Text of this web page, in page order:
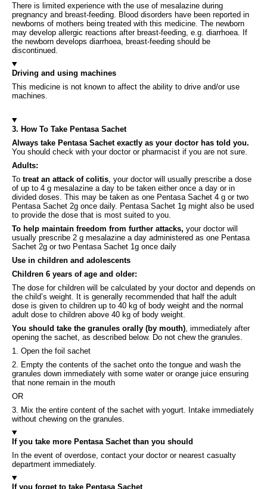
There is limited experience with the use of mesalazine during
pregnancy and breast-feeding. Blood disorders have been reported in
newborns of mothers being treated with this medicine. The newborn
may develop allergic reactions after breast-feeding, e.g. diarrhoea. If
the newborn develops diarrhoea, breast-feeding should be
discontinued.
Driving and using machines
This medicine is not known to affect the ability to drive and/or use
machines.
3. How To Take Pentasa Sachet
Always take Pentasa Sachet exactly as your doctor has told you.
You should check with your doctor or pharmacist if you are not sure.
Adults:
To treat an attack of colitis , your doctor will usually prescribe a dose
of up to 4 g mesalazine a day to be taken either once a day or in
divided doses. This may be taken as one Pentasa Sachet 4 g or two
Pentasa Sachet 2g once daily. Pentasa Sachet 1g might also be used
to provide the dose that is most suited to you.
To help maintain freedom from further attacks, your doctor will
usually prescribe 2 g mesalazine a day administered as one Pentasa
Sachet 2g or two Pentasa Sachet 1g once daily
Use in children and adolescents
Children 6 years of age and older:
The dose for children will be calculated by your doctor and depends on
the child’s weight. It is generally recommended that half the adult
dose is given to children up to 40 kg of body weight and the normal
adult dose to children above 40 kg of body weight.
You should take the granules orally (by mouth) , immediately after
opening the sachet, as described below. Do not chew the granules.
1. Open the foil sachet
2. Empty the contents of the sachet onto the tongue and wash the
granules down immediately with some water or orange juice ensuring
that none remain in the mouth
OR
3. Mix the entire content of the sachet with yogurt. Intake immediately
without chewing on the granules.
If you take more Pentasa Sachet than you should
In the event of overdose, contact your doctor or nearest casualty
department immediately.
If you forget to take Pentasa Sachet